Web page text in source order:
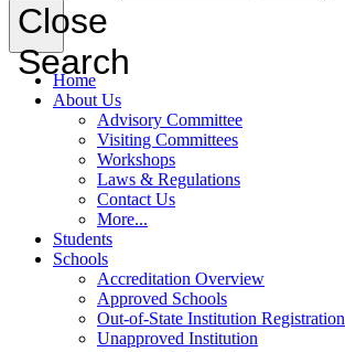
Close
Search
Home
About Us
Advisory Committee
Visiting Committees
Workshops
Laws & Regulations
Contact Us
More...
Students
Schools
Accreditation Overview
Approved Schools
Out-of-State Institution Registration
Unapproved Institution